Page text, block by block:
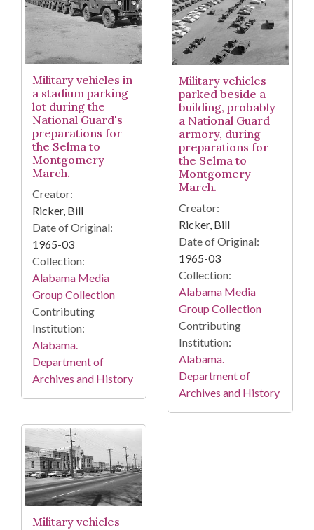
Military vehicles in
a stadium parking
lot during the
National Guard's
preparations for
the Selma to
Montgomery
March.
Creator:
Ricker, Bill
Date of Original:
1965-03
Collection:
Alabama Media
Group Collection
Contributing
Institution:
Alabama.
Department of
Archives and History
Military vehicles
parked beside a
building, probably
a National Guard
armory, during
preparations for
the Selma to
Montgomery
March.
Creator:
Ricker, Bill
Date of Original:
1965-03
Collection:
Alabama Media
Group Collection
Contributing
Institution:
Alabama.
Department of
Archives and History
Military vehicles